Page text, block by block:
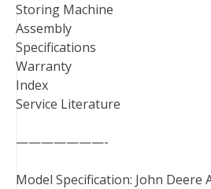
Storing Machine
Assembly
Specifications
Warranty
Index
Service Literature
———————-
Model Specification: John Deere